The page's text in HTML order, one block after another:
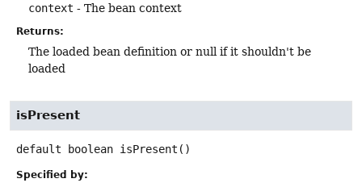
context - The bean context
Returns:
The loaded bean definition or null if it shouldn't be
loaded
isPresent
default boolean isPresent ()
Specified by: